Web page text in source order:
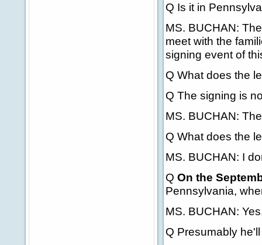
Q Is it in
MS. BUCHAN:
meet with the
signing event of
Q What does the
Q The signing is
MS. BUCHAN:
Q What does the
MS. BUCHAN: I
Q On the
Pennsylvania,
MS. BUCHAN:
Q Presumably